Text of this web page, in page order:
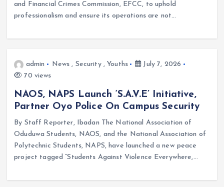
and Financial Crimes Commission, EFCC, to uphold
professionalism and ensure its operations are not…
admin News , Security,Youths
July 7, 2026
70 views
NAOS, NAPS Launch ‘S.A.V.E’ Initiative,
Partner Oyo Police On Campus Security
By Staff Reporter, Ibadan The National Association of
Oduduwa Students, NAOS, and the National Association of
Polytechnic Students, NAPS, have launched a new peace
project tagged “Students Against Violence Everywhere,…